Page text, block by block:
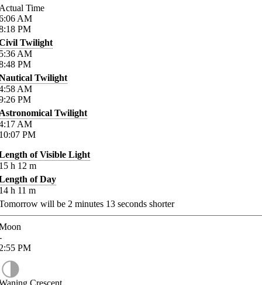
Time
AM
PM
Twilight
AM
PM
Twilight
AM
PM
Twilight
AM
PM
of Visible Light
h 12 m
of Day
h 11 m
will be 2 minutes 13 seconds shorter
PM
Crescent